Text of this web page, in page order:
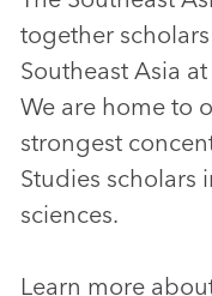
together
Southeast Asia
We are home to
strongest
Studies scholars
sciences.
Learn more